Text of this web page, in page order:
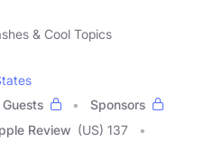
& Cool Topics
Guests
Sponsors
Review (US) 137